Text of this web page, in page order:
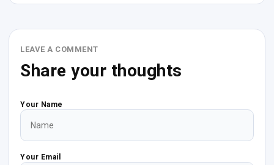
LEAVE A COMMENT
Share your thoughts
Your Name
Your Email